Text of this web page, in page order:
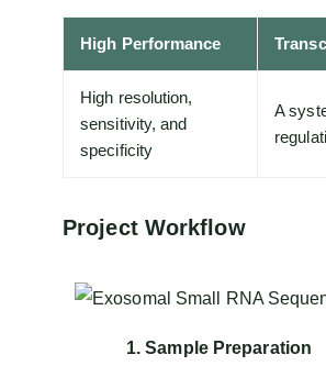
High Performance
High resolution,
sensitivity, and
specificity
A
Project Workflow
1. Sample Preparation